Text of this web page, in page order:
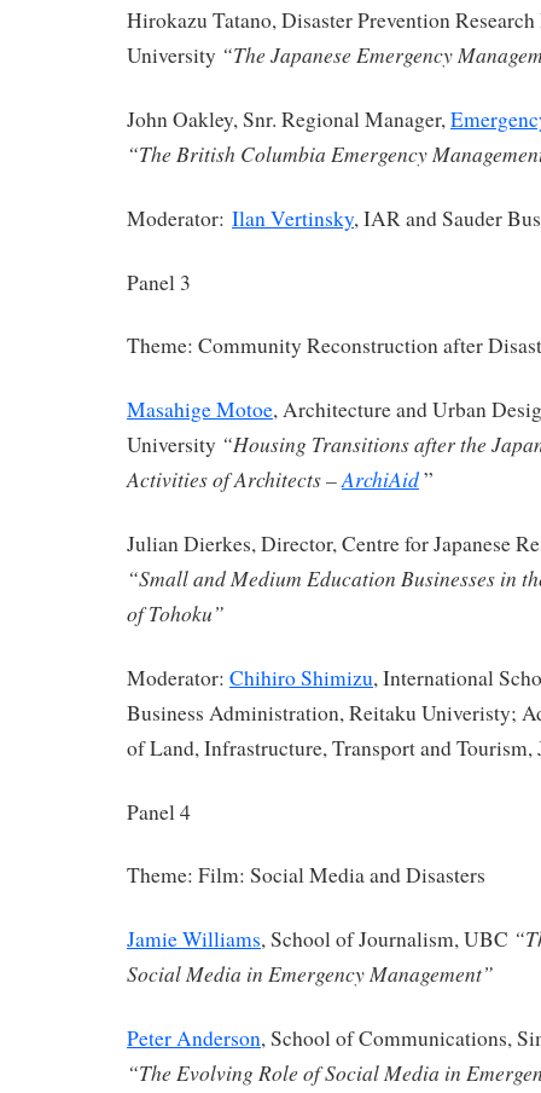
Hirokazu Tatano, Disaster Prevention
University “The Japanese Emergency
John Oakley, Snr. Regional Manager,
“The British Columbia Emergency
Moderator: Ilan Vertinsky, IAR and Sauder
Panel 3
Theme: Community Reconstruction after
Masahige Motoe, Architecture and Urban
University “Housing Transitions after the
Activities of Architects –ArchiAid”
Julian Dierkes, Director, Centre for Japanese
“Small and Medium Education Businesses in
of Tohoku”
Moderator: Chihiro Shimizu, International
Business Administration, Reitaku Univeristy;
of Land, Infrastructure, Transport and Tourism,
Panel 4
Theme: Film: Social Media and Disasters
Jamie Williams, School of Journalism, UBC
Social Media in Emergency Management”
Peter Anderson, School of Communications,
“The Evolving Role of Social Media in